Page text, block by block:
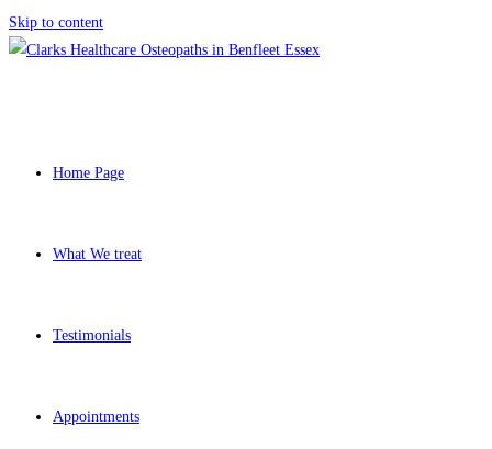
Skip to content
Home Page
What We treat
Testimonials
Appointments